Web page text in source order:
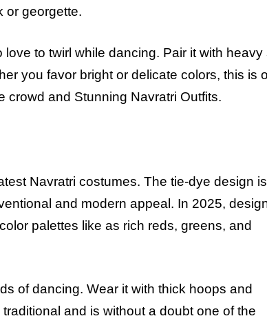
or georgette.
to twirl while dancing. Pair it with heavy
you favor bright or delicate colors, this is
crowd and Stunning Navratri Outfits.
Navratri costumes. The tie-dye design is
and modern appeal. In 2025,
palettes like as rich reds, greens, and
of dancing. Wear it with thick hoops and
and is without a doubt one of the